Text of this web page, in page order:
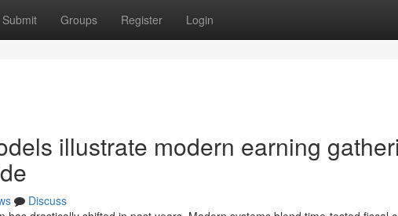
Submit Groups Register Login
illustrate modern earning
Discuss